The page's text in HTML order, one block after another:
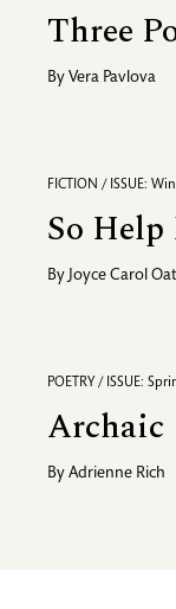
Three
By Vera Pavlova
FICTION / ISSUE:
So
By Joyce Carol
POETRY / ISSUE:
Archaic
By Adrienne Rich